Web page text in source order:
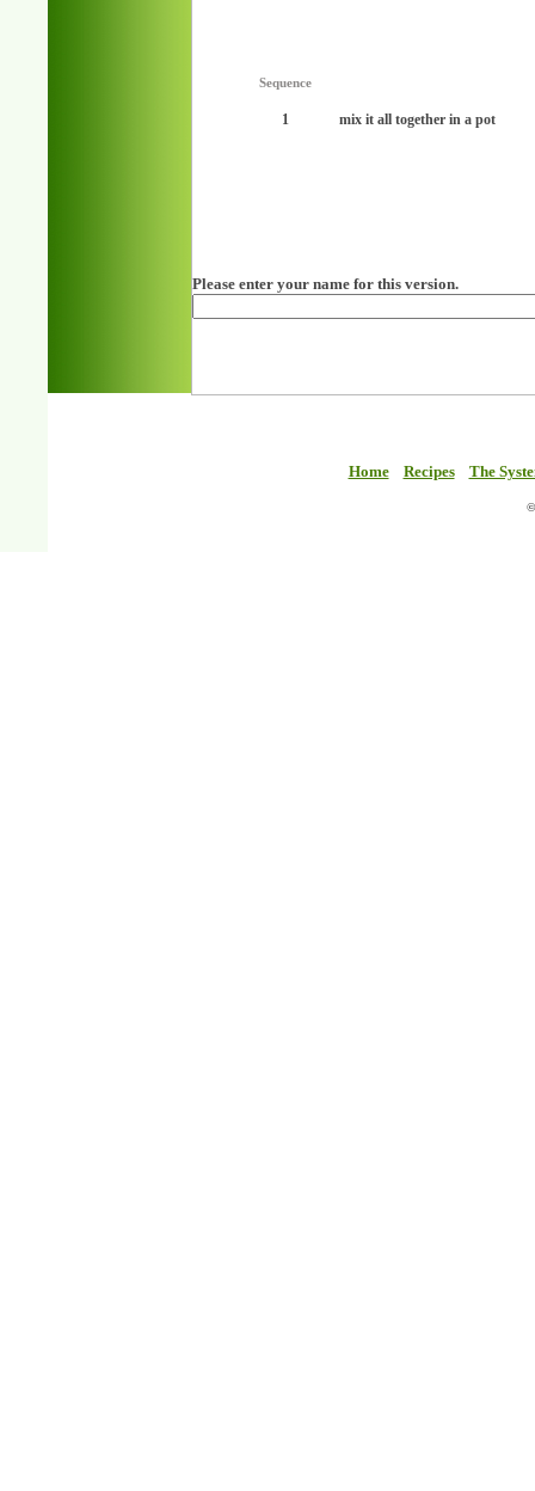
Sequence
1 mix it all together in a pot
Please enter your name for this version.
Home Recipes The
©